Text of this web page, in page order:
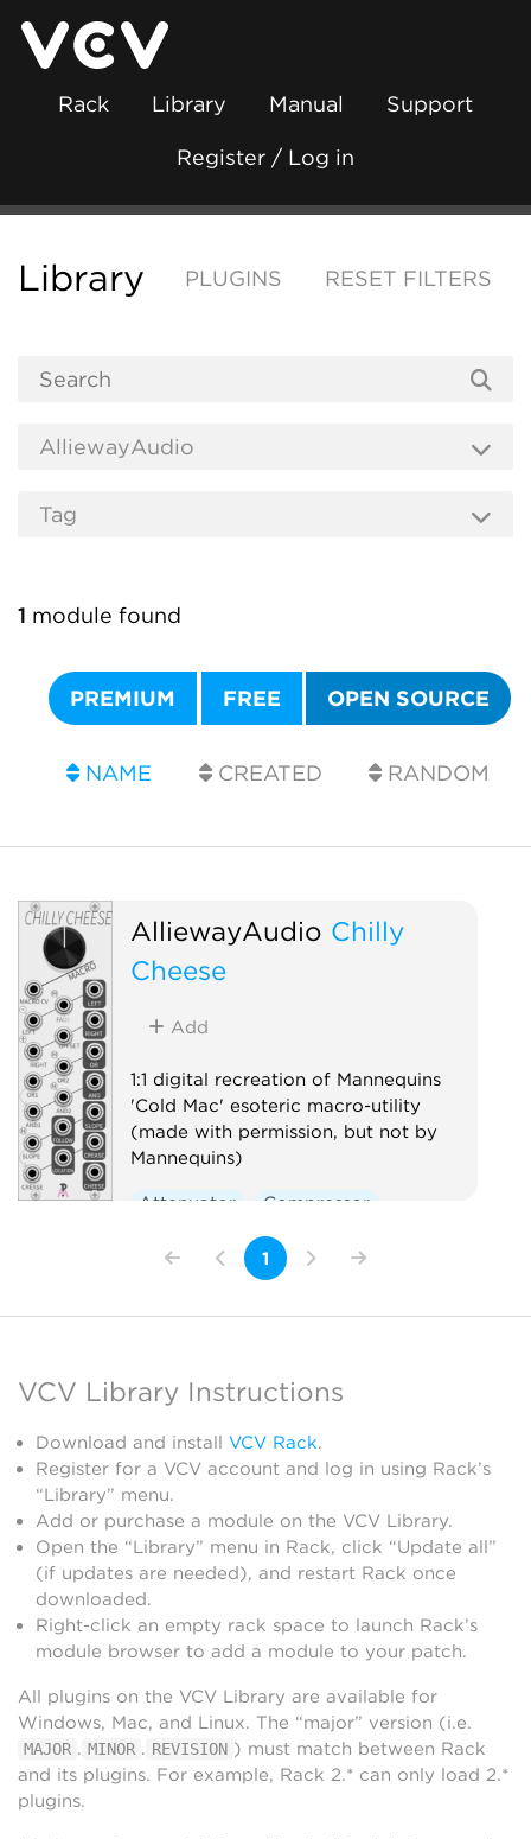
Rack Library Manual Support
Register / Log in
Library PLUGINS RESET FILTERS
1 module found
PREMIUM FREE OPEN SOURCE
NAME CREATED RANDOM
AlliewayAudio Chilly
Cheese
Add
1:1 digital recreation of Mannequins
'Cold Mac' esoteric macro-utility
(made with permission, but not by
Mannequins)
Attenuator
Compressor
Envelope follower
Ring modulator
Waveshaper
1
VCV Library Instructions
Download and install VCV Rack.
Register for a VCV account and log in using Rack’s
“Library” menu.
Add or purchase a module on the VCV Library.
Open the “Library” menu in Rack, click “Update all”
(if updates are needed), and restart Rack once
downloaded.
Right-click an empty rack space to launch Rack’s
module browser to add a module to your patch.
All plugins on the VCV Library are available for
Windows, Mac, and Linux. The “major” version (i.e.
MAJOR . MINOR . REVISION ) must match between Rack
and its plugins. For example, Rack 2.* can only load 2.*
plugins.